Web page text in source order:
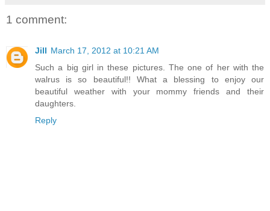
1 comment:
Jill March 17, 2012 at 10:21 AM
Such a big girl in these pictures. The one of her with the
walrus is so beautiful!! What a blessing to enjoy our
beautiful weather with your mommy friends and their
daughters.
Reply